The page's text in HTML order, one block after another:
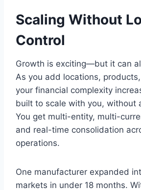
Scaling Without
Control
Growth is exciting—but it can
As you add locations,
your financial complexity
built to scale with you, without
You get multi-entity, multi-
and real-time consolidation
operations.
One manufacturer expanded
markets in under 18 months.